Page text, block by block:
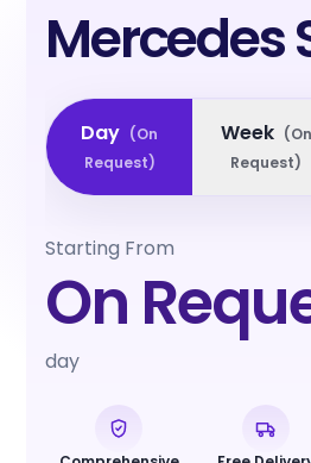
Mercedes
Day (On
Request)
Week (On
Request)
Starting From
On
day